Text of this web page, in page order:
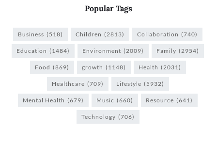
Popular Tags
Business (518) Children (2813) Collaboration (740)
Education (1484) Environment (2009) Family (2954)
Food (869) growth (1148) Health (2031)
Healthcare (709) Lifestyle (5932)
Mental Health (679) Music (660) Resource (641)
Technology (706)